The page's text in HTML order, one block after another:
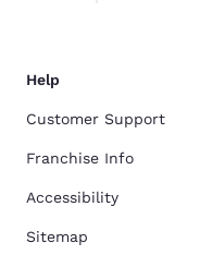
Help
Customer Support
Franchise Info
Accessibility
Sitemap